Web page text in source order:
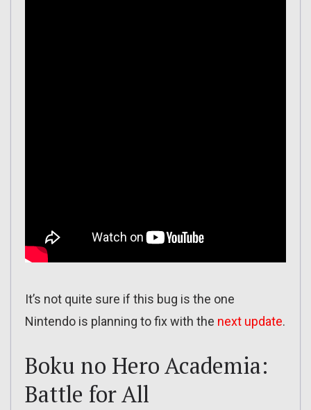
It’s not quite sure if this bug is the one
Nintendo is planning to fix with the next update.
Boku no Hero Academia:
Battle for All